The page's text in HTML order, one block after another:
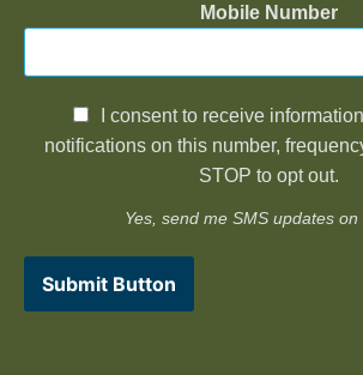
Mobile Number
I consent to receive
notifications on this number,
STOP to opt out.
Yes, send me SMS updates on
Submit Button